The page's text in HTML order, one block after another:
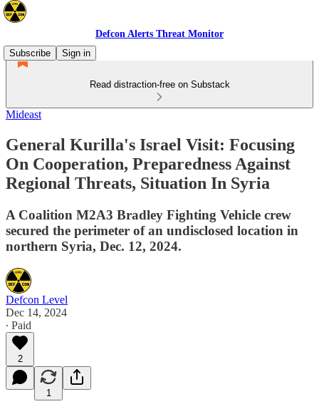
Defcon Alerts Threat Monitor
Subscribe
Sign in
Read distraction-free on Substack
Mideast
General Kurilla's Israel Visit: Focusing
On Cooperation, Preparedness Against
Regional Threats, Situation In Syria
A Coalition M2A3 Bradley Fighting Vehicle crew
secured the perimeter of an undisclosed location in
northern Syria, Dec. 12, 2024.
Defcon Level
Dec 14, 2024
∙ Paid
2
1